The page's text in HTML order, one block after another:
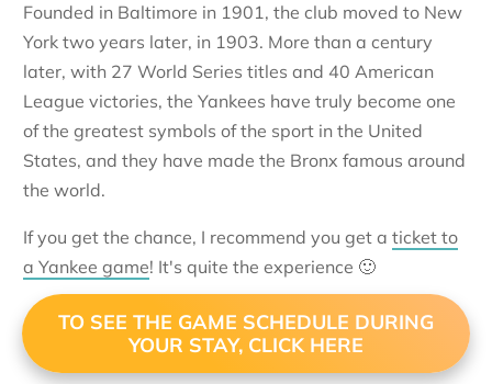
Founded in Baltimore in 1901, the club moved to New
York two years later, in 1903. More than a century
later, with 27 World Series titles and 40 American
League victories, the Yankees have truly become one
of the greatest symbols of the sport in the United
States, and they have made the Bronx famous around
the world.
If you get the chance, I recommend you get a ticket to
a Yankee game! It's quite the experience 🙂
TO SEE THE GAME SCHEDULE DURING
YOUR STAY, CLICK HERE